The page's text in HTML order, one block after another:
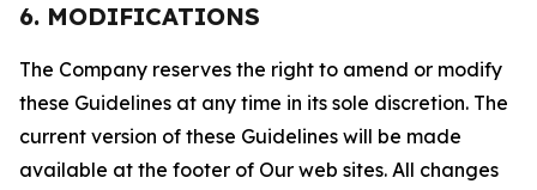
6. MODIFICATIONS
The Company reserves the right to amend or modify
these Guidelines at any time in its sole discretion. The
current version of these Guidelines will be made
available at the footer of Our web sites. All changes